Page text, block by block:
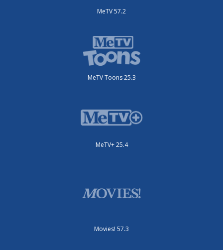
MeTV 57.2
MeTV Toons 25.3
MeTV+ 25.4
Movies! 57.3